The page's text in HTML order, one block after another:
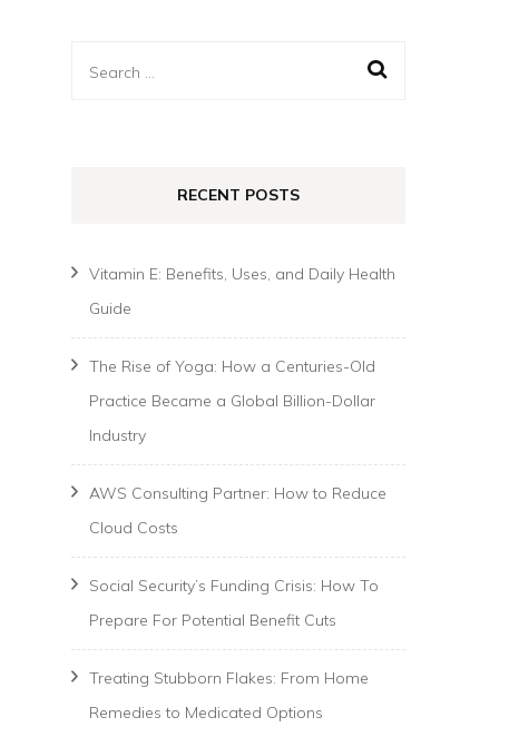
Search
RECENT POSTS
Vitamin E: Benefits, Uses, and Daily Health
Guide
The Rise of Yoga: How a Centuries-Old
Practice Became a Global Billion-Dollar
Industry
AWS Consulting Partner: How to Reduce
Cloud Costs
Social Security’s Funding Crisis: How To
Prepare For Potential Benefit Cuts
Treating Stubborn Flakes: From Home
Remedies to Medicated Options